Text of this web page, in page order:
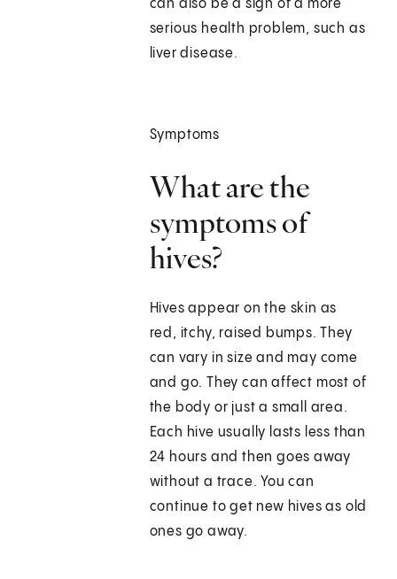
can also be a sign of a more
serious health problem, such as
liver disease.
Symptoms
What are the
symptoms of
hives?
Hives appear on the skin as
red, itchy, raised bumps. They
can vary in size and may come
and go. They can affect most of
the body or just a small area.
Each hive usually lasts less than
24 hours and then goes away
without a trace. You can
continue to get new hives as old
ones go away.